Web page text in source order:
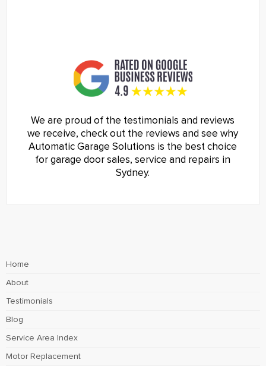
We are proud of the testimonials and reviews
we receive, check out the reviews and see why
Automatic Garage Solutions is the best choice
for garage door sales, service and repairs in
Sydney.
Home
About
Testimonials
Blog
Service Area Index
Motor Replacement